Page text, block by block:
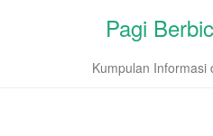
Pagi
Kumpulan Informasi